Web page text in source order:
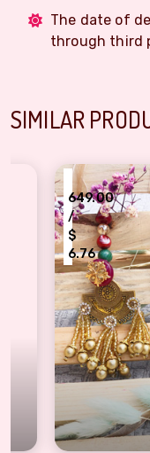
The date of
through third
SIMILAR
for Brother & Bhabhi
piece of bhaiya bhabhi